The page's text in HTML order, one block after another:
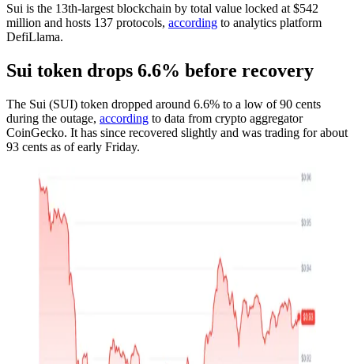
Sui is the 13th-largest blockchain by total value locked at $542
million and hosts 137 protocols, according to analytics platform
DefiLlama.
Sui token drops 6.6% before recovery
The Sui (SUI) token dropped around 6.6% to a low of 90 cents
during the outage, according to data from crypto aggregator
CoinGecko. It has since recovered slightly and was trading for about
93 cents as of early Friday.